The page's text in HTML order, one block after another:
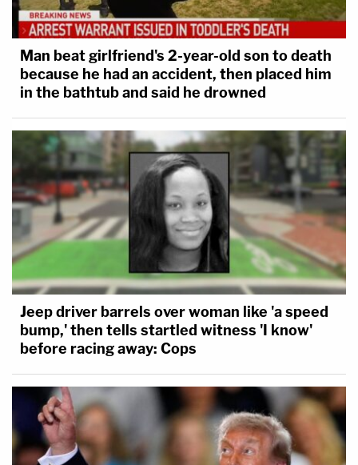
Man beat girlfriend's 2-year-old son to death
because he had an accident, then placed him
in the bathtub and said he drowned
Jeep driver barrels over woman like 'a speed
bump,' then tells startled witness 'I know'
before racing away: Cops